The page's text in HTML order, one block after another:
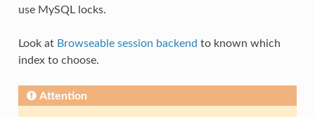
use MySQL locks.
Look at Browseable session backend to known which
index to choose.
Attention